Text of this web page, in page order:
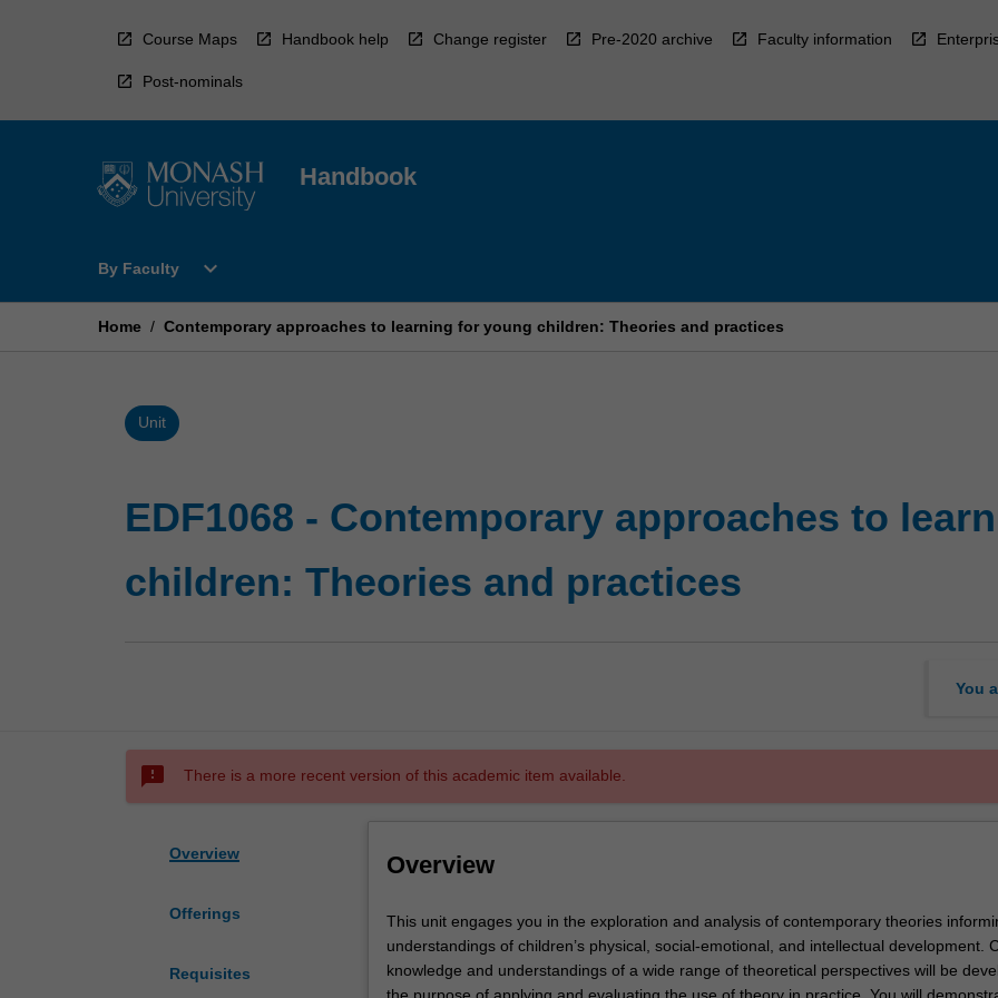
Course Maps Handbook help Change register Pre-2020 archive Faculty information
Post-nominals
Handbook
By Faculty
Open
Faculty
expand_more
Home / Contemporary approaches to learning for young children: Theories and practices
Unit
EDF1068 - Contemporary approaches to
children: Theories and practices
You
sms_failed There is a more recent version of this academic item available.
Overview
Offerings
Requisites
Overview
This
unit
engages
you
This unit engages you in the exploration and analysis of contemporary theories
understandings of children’s physical, social-emotional, and intellectual development.
knowledge and understandings of a wide range of theoretical perspectives will be
the purpose of applying and evaluating the use of theory in practice. You will